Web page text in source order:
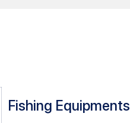
Fishing Equipments